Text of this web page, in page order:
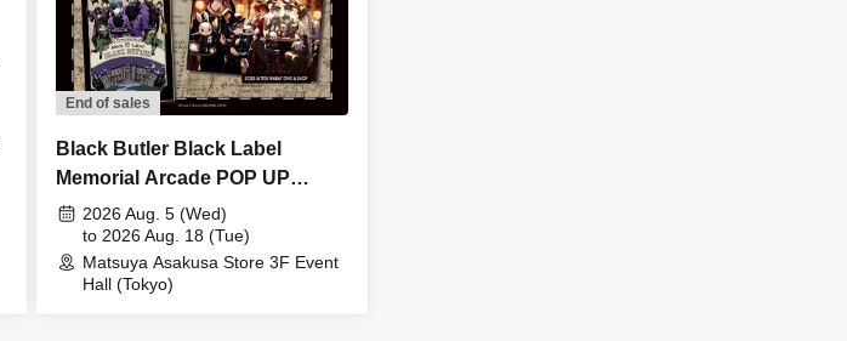
End of sales
Black Butler Black Label
Memorial Arcade POP UP
STORE
2026 Aug. 5 (Wed)
to 2026 Aug. 18 (Tue)
Matsuya Asakusa Store 3F Event
Hall (Tokyo)